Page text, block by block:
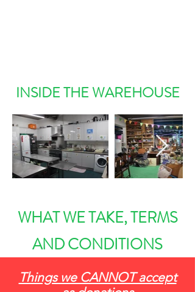
INSIDE THE WAREHOUSE
WHAT WE TAKE, TERMS
AND CONDITIONS
Things we CANNOT accept